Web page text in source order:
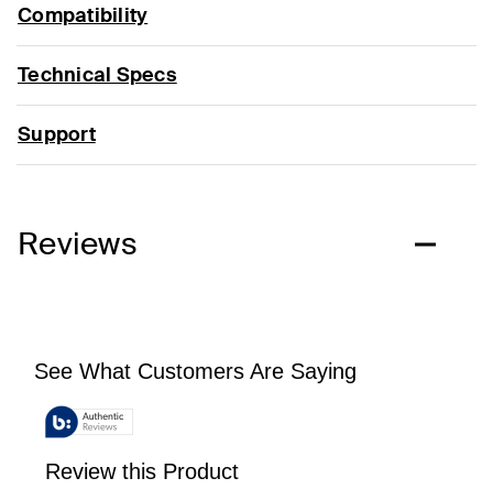
Compatibility
Technical Specs
Support
Reviews